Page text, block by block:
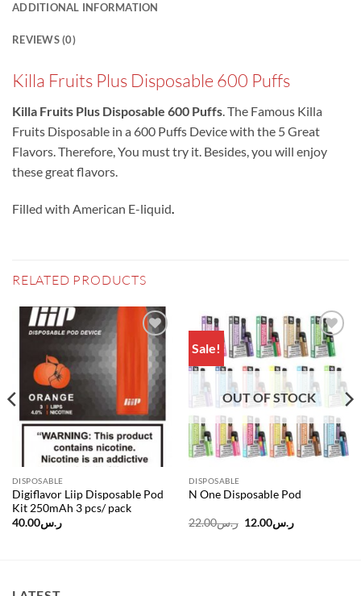
ADDITIONAL INFORMATION
REVIEWS (0)
Killa Fruits Plus Disposable 600 Puffs
Killa Fruits Plus Disposable 600 Puffs. The Famous Killa
Fruits Disposable in a 600 Puffs Device with the 5 Great
Flavors. Therefore, You must try it. Besides, you will enjoy
these great flavors.
Filled with American E-liquid.
RELATED PRODUCTS
Add to
wishlist
DISPOSABLE
Digiflavor Liip Disposable Pod
Kit 250mAh 3 pcs/ pack
ر.س40.00
Sale!
Add to
wishlist
OUT OF STOCK
DISPOSABLE
N One Disposable Pod
ر.س22.00
Originalر.س12.00
Current
price